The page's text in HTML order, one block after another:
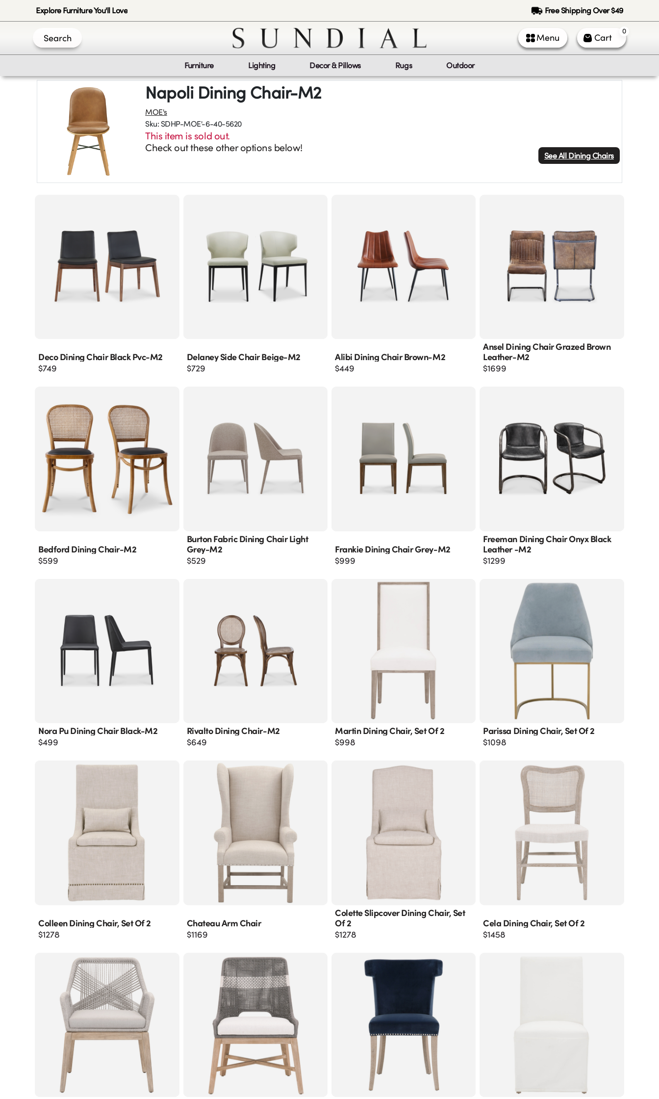
Explore Furniture You'll Love Free Shipping Over $49
Search Menu Cart
0
Furniture Lighting Decor & Pillows Rugs Outdoor
Napoli Dining Chair-M2
MOE's
Sku: SDHP-MOE'-6-40-5620
This item is sold out.
Check out these other options below!
See AllDining Chairs
Deco Dining Chair Black Pvc-M2
$749
Delaney Side Chair Beige-M2
$729
Alibi Dining Chair Brown-M2
$449
Ansel Dining Chair Grazed Brown
Leather-M2
$1699
Bedford Dining Chair-M2
$599
Burton Fabric Dining Chair Light
Grey-M2
$529
Frankie Dining Chair Grey-M2
$999
Freeman Dining Chair Onyx Black
Leather -m2
$1299
Nora Pu Dining Chair Black-M2
$499
Rivalto Dining Chair-M2
$649
Martin Dining Chair, Set Of 2
$998
Parissa Dining Chair, Set Of 2
$1098
Colleen Dining Chair, Set Of 2
$1278
Chateau Arm Chair
$1169
Colette Slipcover Dining Chair, Set
Of 2
$1278
Cela Dining Chair, Set Of 2
$1458